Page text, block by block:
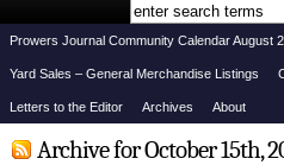
Prowers Journal Community Calendar August
Yard Sales – General Merchandise Listings
Letters to the Editor Archives About
Archive for October 15th,